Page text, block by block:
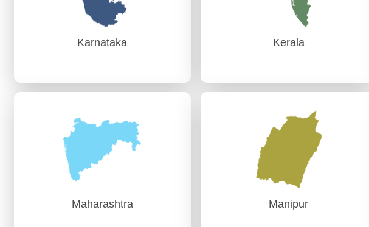
Karnataka
Karnataka
PAG (Audit)-I Bengaluru
PAG (Audit)-II Bengaluru
Kerala
Kerala
AG (Audit)-I Thiruvananthapuram
AG (Audit)-II, Thiruvananthapuram
Maharashtra Manipur